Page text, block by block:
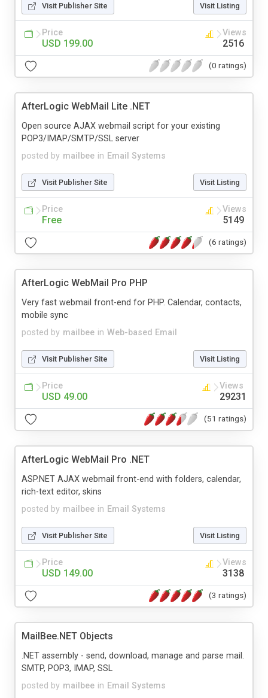
Visit Publisher Site Visit Listing
Price
USD 199.00
Views
2516
(0 ratings)
AfterLogic WebMail Lite .NET
posted by mailbee in Email Systems
Open source AJAX webmail script for your existing
POP3/IMAP/SMTP/SSL server
Visit Publisher Site Visit Listing
Price
Free
Views
5149
(6 ratings)
AfterLogic WebMail Pro PHP
posted by mailbee in Web-based Email
Very fast webmail front-end for PHP. Calendar, contacts,
mobile sync
Visit Publisher Site Visit Listing
Price
USD 49.00
Views
29231
(51 ratings)
AfterLogic WebMail Pro .NET
posted by mailbee in Email Systems
ASP.NET AJAX webmail front-end with folders, calendar,
rich-text editor, skins
Visit Publisher Site Visit Listing
Price
USD 149.00
Views
3138
(3 ratings)
MailBee.NET Objects
posted by mailbee in Email Systems
.NET assembly - send, download, manage and parse mail.
SMTP, POP3, IMAP, SSL